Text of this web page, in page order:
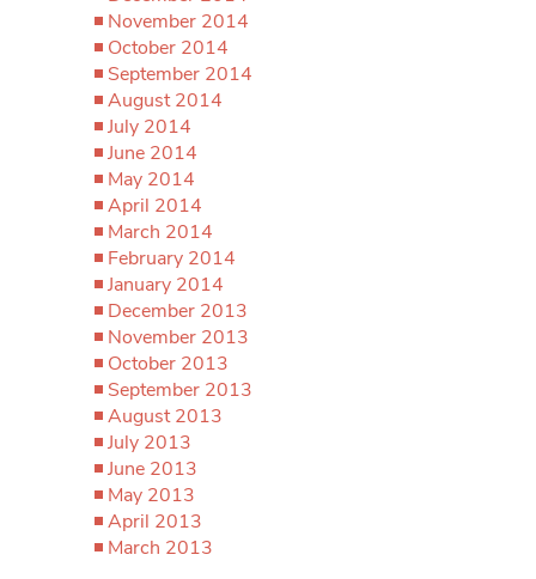
November 2014
October 2014
September 2014
August 2014
July 2014
June 2014
May 2014
April 2014
March 2014
February 2014
January 2014
December 2013
November 2013
October 2013
September 2013
August 2013
July 2013
June 2013
May 2013
April 2013
March 2013